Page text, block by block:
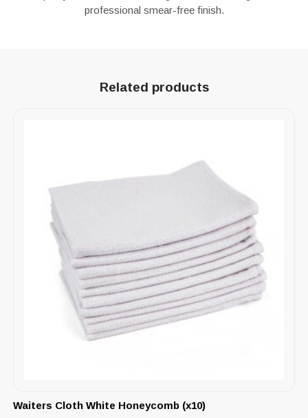
professional smear-free finish.
Related products
Waiters Cloth White Honeycomb (x10)